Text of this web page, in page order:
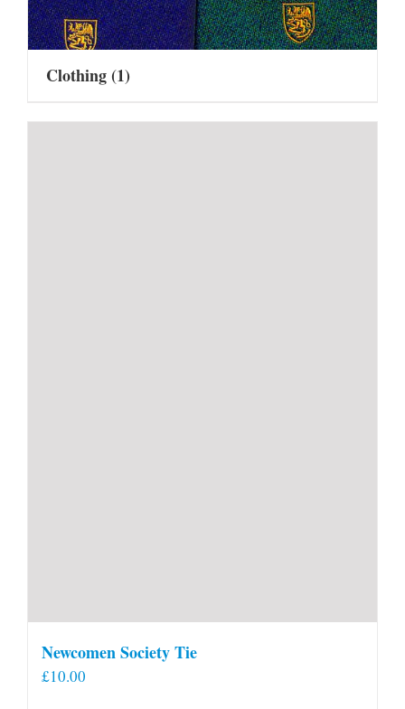
Clothing(1)
Newcomen Society Tie
£10.00